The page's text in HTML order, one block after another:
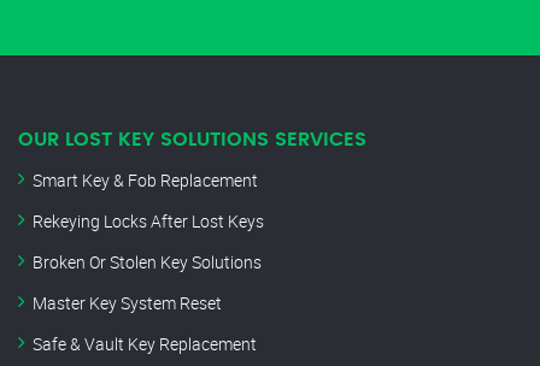
OUR LOST KEY SOLUTIONS SERVICES
Smart Key & Fob Replacement
Rekeying Locks After Lost Keys
Broken Or Stolen Key Solutions
Master Key System Reset
Safe & Vault Key Replacement